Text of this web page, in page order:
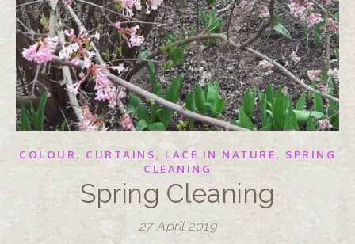
COLOUR , CURTAINS ,LACE IN NATURE ,
SPRING
CLEANING
Spring Cleaning
27 April 2019